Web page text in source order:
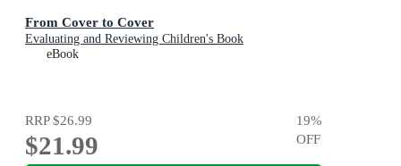
From Cover to Cover
Evaluating and Reviewing Children's Book
eBook
RRP$26.99
$21.99
19%
OFF